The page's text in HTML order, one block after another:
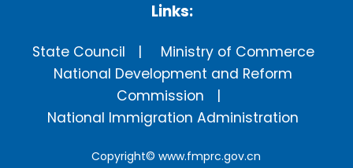
Links:
State Council
Ministry of Commerce
National Development and Reform
Commission
National Immigration Administration
Copyright©www.fmprc.gov.cn